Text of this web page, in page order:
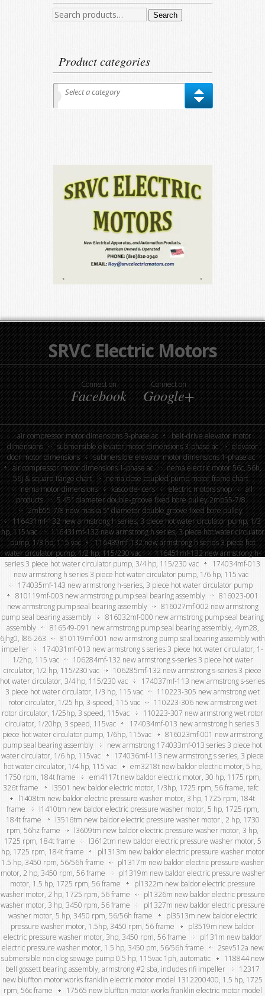
Search
Search
Product categories
Select a category
SRVC Electric Motors
Connect on
Facebook
Connect on
Google+
air compressor motor dimensions 3-phase ac
belt-drive elevator motor
dimensions
submersible elevator motor dimensions 3-phase ac
elevator
door motor dimensions
submersible elevator motor dimensions 1-phase ac
air compressor motor dimensions 1-phase ac
nema electric motor 56c, 56h,
56j & square flange chart
nema close-coupled pump motor frame chart
nema motor dimensions
kasco de-icers electric motors shop
all
products
5.45″ diameter double-groove fixed bore pulley 2mb55-7/8
2mb55-7/8 new maska 5” diameter double groove fixed bore pulley
116431mf-132 new armstrong h series, 3 piece hot water circulator pump, 1/3
hp, 115 vac
116431mf-132 new armstrong h series, 3 piece hot water circulator
pump, 1/3 hp, 115 vac
116439mf-132 new armstrong h series 3 piece hot
water circulator pump, 1/2 hp, 115/230 vac
116451mf-132 new armstrong h-
series 3 piece hot water circulator pump, 3/4 hp, 115/230 vac
174034mf-013
new armstrong h series 3 piece hot water circulator pump, 1/6 hp, 115 vac
174035mf-143 new armstrong h-series, 3 piece hot water circulator pump
810119mf-003 new armstrong pump seal bearing assembly
816023-001
new armstrong pump seal bearing assembly
816027mf-002 new armstrong
pump seal bearing assembly
816032mf-000 new armstrong pump seal bearing
assembly
816549-091 new armstrong pump seal bearing assembly, 4ym28,
6jhg0, l86-263
810119mf-001 new armstrong pump seal bearing assembly with
impeller
174031mf-013 new armstrong s series 3 piece hot water circulator, 1-
1/2hp, 115 vac
106284mf-132 new armstrong s-series 3 piece hot water
circulator, 1/2 hp, 115/230 vac
106285mf-132 new armstrong s-series 3 piece
hot water circulator, 3/4 hp, 115/230 vac
174037mf-113 new armstrong s-series
3 piece hot water circulator, 1/3 hp, 115 vac
110223-305 new armstrong wet
rotor circulator, 1/25 hp, 3-speed, 115 vac
110223-306 new armstrong wet
rotor circulator, 1/25hp, 3 speed, 115vac
110223-307 new armstrong wet rotor
circulator, 1/20hp, 3 speed, 115vac
174034mf-013 new armstrong h series 3
piece hot water circulator pump, 1/6hp, 115vac
816023mf-001 new armstrong
pump seal bearing assembly
new armstrong 174033mf-013 series 3 piece hot
water circulator, 1/6 hp, 115vac
174036mf-113 new armstrong s series, 3 piece
hot water circulator, 1/4 hp, 115 vac
em3218t new baldor electric motor, 5 hp,
1750 rpm, 184t frame
em4117t new baldor electric motor, 30 hp, 1175 rpm,
326t frame
l3501 new baldor electric motor, 1/3hp, 1725 rpm, 56 frame, tefc
l1408tm new baldor electric pressure washer motor, 3 hp, 1725 rpm, 184t
frame
l1410tm new baldor electric pressure washer motor, 5 hp, 1725 rpm,
184t frame
l3516tm new baldor electric pressure washer motor , 2 hp, 1730
rpm, 56hz frame
l3609tm new baldor electric pressure washer motor, 3 hp,
1725 rpm, 184t frame
l3612tm new baldor electric pressure washer motor, 5
hp, 1725 rpm, 184t frame
pl1313m new baldor electric pressure washer motor
1.5 hp, 3450 rpm, 56/56h frame
pl1317m new baldor electric pressure washer
motor, 2 hp, 3450 rpm, 56 frame
pl1319m new baldor electric pressure washer
motor, 1.5 hp, 1725 rpm, 56 frame
pl1322m new baldor electric pressure
washer motor, 2 hp, 1725 rpm, 56 frame
pl1326m new baldor electric pressure
washer motor, 3 hp, 3450 rpm, 56 frame
pl1327m new baldor electric pressure
washer motor, 5 hp, 3450 rpm, 56/56h frame
pl3513m new baldor electric
pressure washer motor, 1.5hp, 3450 rpm, 56 frame
pl3519m new baldor
electric pressure washer motor, 3hp, 3450 rpm, 56 frame
pl131m new baldor
electric pressure washer motor, 1.5 hp, 3450 pm, 56/56h frame
2sev512a new
submersible non clog sewage pump 0.5 hp, 115vac 1ph, automatic
118844 new
bell gossett bearing assembly, armstrong #2 sba, includes nfi impeller
12317
new bluffton motor works franklin electric motor model 1312200400, 1.5 hp, 1725
rpm, 56c frame
17565 new bluffton motor works franklin electric motor model